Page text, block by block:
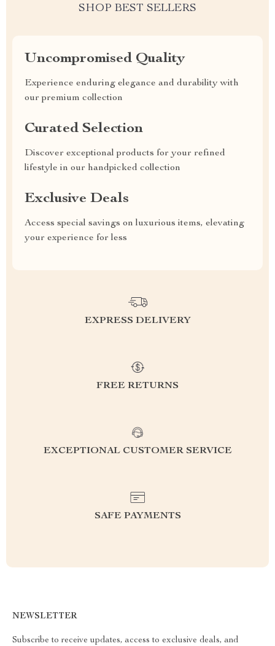
SHOP BEST SELLERS
Uncompromised Quality
Experience enduring elegance and durability with
our premium collection
Curated Selection
Discover exceptional products for your refined
lifestyle in our handpicked collection
Exclusive Deals
Access special savings on luxurious items, elevating
your experience for less
EXPRESS DELIVERY
FREE RETURNS
EXCEPTIONAL CUSTOMER SERVICE
SAFE PAYMENTS
NEWSLETTER
Subscribe to receive updates, access to exclusive deals, and